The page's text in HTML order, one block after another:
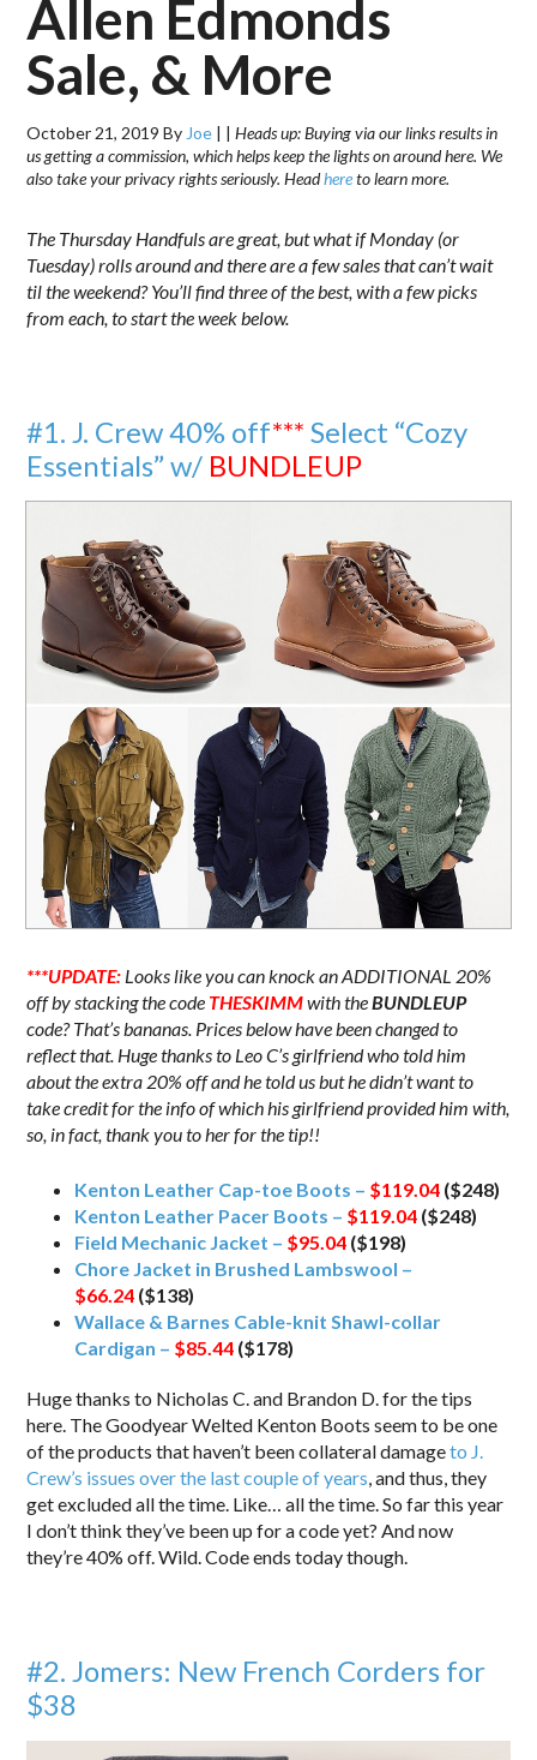
Allen Edmonds
Sale, & More
October 21, 2019 By Joe | |Heads up: Buying via our links results in
us getting a commission, which helps keep the lights on around here. We
also take your privacy rights seriously. Headhereto learn more.
The Thursday Handfuls are great, but what if Monday (or
Tuesday) rolls around and there are a few sales that can’t wait
til the weekend? You’ll find three of the best, with a few picks
from each, to start the week below.
#1. J. Crew 40% off*** Select “Cozy
Essentials” w/ BUNDLEUP
***UPDATE: Looks like you can knock an ADDITIONAL 20%
off by stacking the code THESKIMMwith theBUNDLEUP
code? That’s bananas. Prices below have been changed to
reflect that. Huge thanks to Leo C’s girlfriend who told him
about the extra 20% off and he told us but he didn’t want to
take credit for the info of which his girlfriend provided him with,
so, in fact, thank you to her for the tip!!
Kenton Leather Cap-toe Boots – $119.04 ($248)
Kenton Leather Pacer Boots – $119.04 ($248)
Field Mechanic Jacket – $95.04 ($198)
Chore Jacket in Brushed Lambswool –
$66.24 ($138)
Wallace & Barnes Cable-knit Shawl-collar
Cardigan – $85.44 ($178)
Huge thanks to Nicholas C. and Brandon D. for the tips
here. The Goodyear Welted Kenton Boots seem to be one
of the products that haven’t been collateral damageto J.
Crew’s issues over the last couple of years , and thus, they
get excluded all the time. Like… all the time. So far this year
I don’t think they’ve been up for a code yet? And now
they’re 40% off. Wild. Code ends today though.
#2. Jomers: New French Corders for
$38